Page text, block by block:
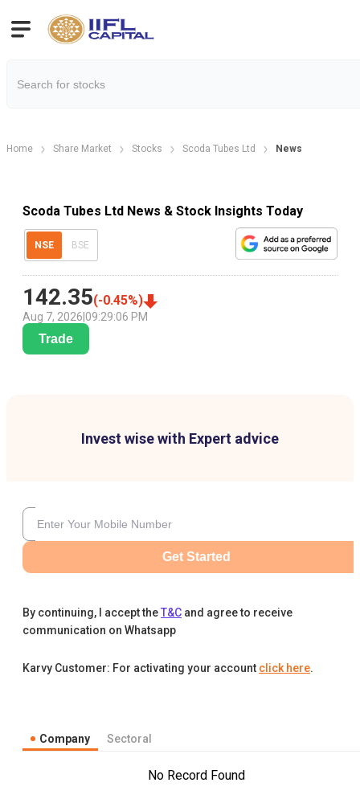
Home Share Market Stocks Scoda Tubes Ltd News
Scoda Tubes Ltd News & Stock Insights Today
NSE BSE
142.35(-0.45%)
Aug 7, 2026 09:29:06 PM
Trade
Invest wise with Expert advice
Get Started
By continuing, I accept theT&C and agree to receive
communication on Whatsapp
Karvy Customer: For activating your account click here.
Company Sectoral
No Record Found